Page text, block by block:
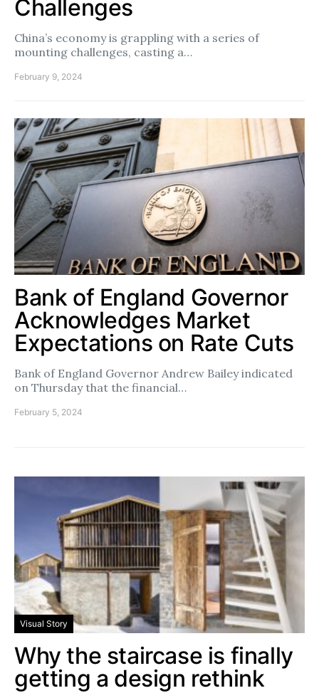
Challenges
China’s economy is grappling with a series of
mounting challenges, casting a…
February 9, 2024
Bank of England Governor
Acknowledges Market
Expectations on Rate Cuts
Bank of England Governor Andrew Bailey indicated
on Thursday that the financial…
February 5, 2024
Visual Story
Why the staircase is finally
getting a design rethink